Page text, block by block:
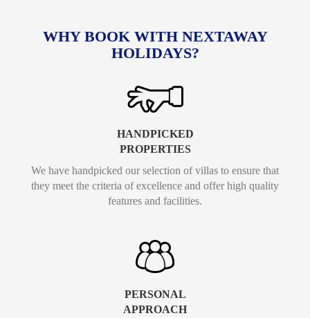
WHY BOOK WITH NEXTAWAY
HOLIDAYS?
HANDPICKED
PROPERTIES
We have handpicked our selection of villas to ensure that
they meet the criteria of excellence and offer high quality
features and facilities.
PERSONAL
APPROACH